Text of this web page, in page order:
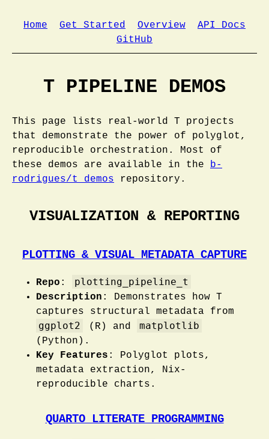
Home Get Started Overview
API Docs
GitHub
T PIPELINE DEMOS
This page lists real-world T projects
that demonstrate the power of polyglot,
reproducible orchestration. Most of
these demos are available in the b-
rodrigues/t_demos repository.
VISUALIZATION & REPORTING
PLOTTING & VISUAL METADATA CAPTURE
Repo : plotting_pipeline_t
Description : Demonstrates how T
captures structural metadata from
ggplot2 (R) and matplotlib
(Python).
Key Features : Polyglot plots,
metadata extraction, Nix-
reproducible charts.
QUARTO LITERATE PROGRAMMING